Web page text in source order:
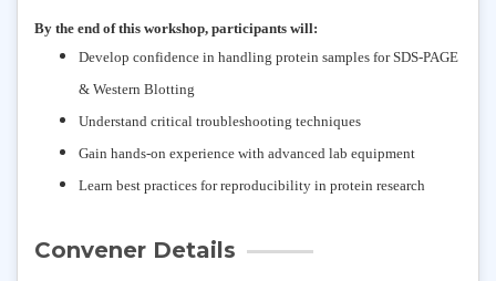
By the end of this workshop, participants will:
Develop confidence in handling protein samples for SDS-PAGE
& Western Blotting
Understand critical troubleshooting techniques
Gain hands-on experience with advanced lab equipment
Learn best practices for reproducibility in protein research
Convener Details